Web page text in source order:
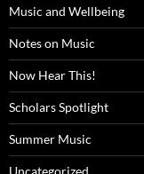
Music and Wellbeing
Notes on Music
Now Hear This!
Scholars Spotlight
Summer Music